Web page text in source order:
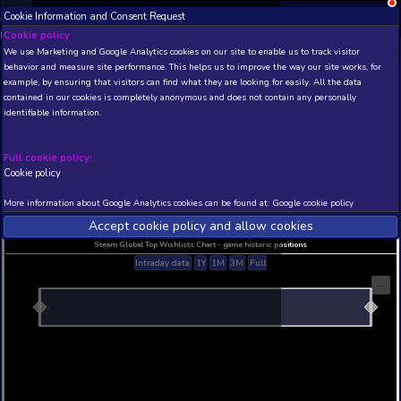
NEW! Xbox and PS Beta version 0.1.
THIS IS A DEMO VIEW OF RANDOM APP. ACTUAL
INSIDER SUBSCRIBERSSUBSCRIBE
Developer: , Publisher:
N/A
Current position
N/A
Best position
THIS IS A DEMO VIEW OF RANDOM APP. ACTUAL
INSIDER SUBSCRIBERS
Cookie Information and Consent Request
Cookie policy
We use Marketing and Google Analytics cookies on our site to
behavior and measure site performance. This helps us to improve
example, by ensuring that visitors can find what they are looking
identifiable information.
Full cookie policy:
More information about Google Analytics cookies can be found at:
Accept cookie policy and allow